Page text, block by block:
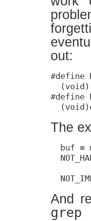
out:
#define
#define
The
buf =
And
grep